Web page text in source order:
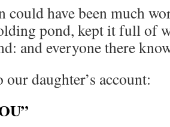
could have been much
pond, kept it full of
and everyone there
our daughter’s account: